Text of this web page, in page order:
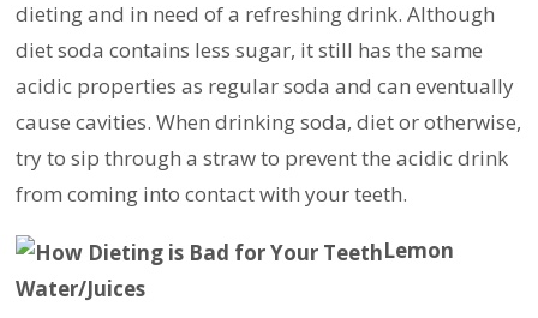
dieting and in need of a refreshing drink. Although
diet soda contains less sugar, it still has the same
acidic properties as regular soda and can eventually
cause cavities. When drinking soda, diet or otherwise,
try to sip through a straw to prevent the acidic drink
from coming into contact with your teeth.
Lemon
Water/Juices